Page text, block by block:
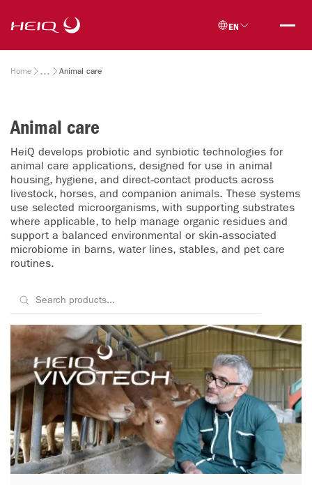
main
content
EN
Breadcrumb
Home Animal care
Animal care
HeiQ develops probiotic and synbiotic technologies for
animal care applications, designed for use in animal
housing, hygiene, and direct‑contact products across
livestock, horses, and companion animals. These systems
use selected microorganisms, with supporting substrates
where applicable, to help manage organic residues and
support a balanced environmental or skin‑associated
microbiome in barns, water lines, stables, and pet care
routines.